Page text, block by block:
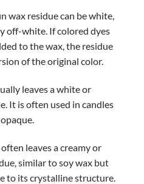
wax residue can be white,
off-white. If colored dyes
to the wax, the residue
of the original color.
leaves a white or
It is often used in candles
leaves a creamy or
similar to soy wax but
to its crystalline structure.